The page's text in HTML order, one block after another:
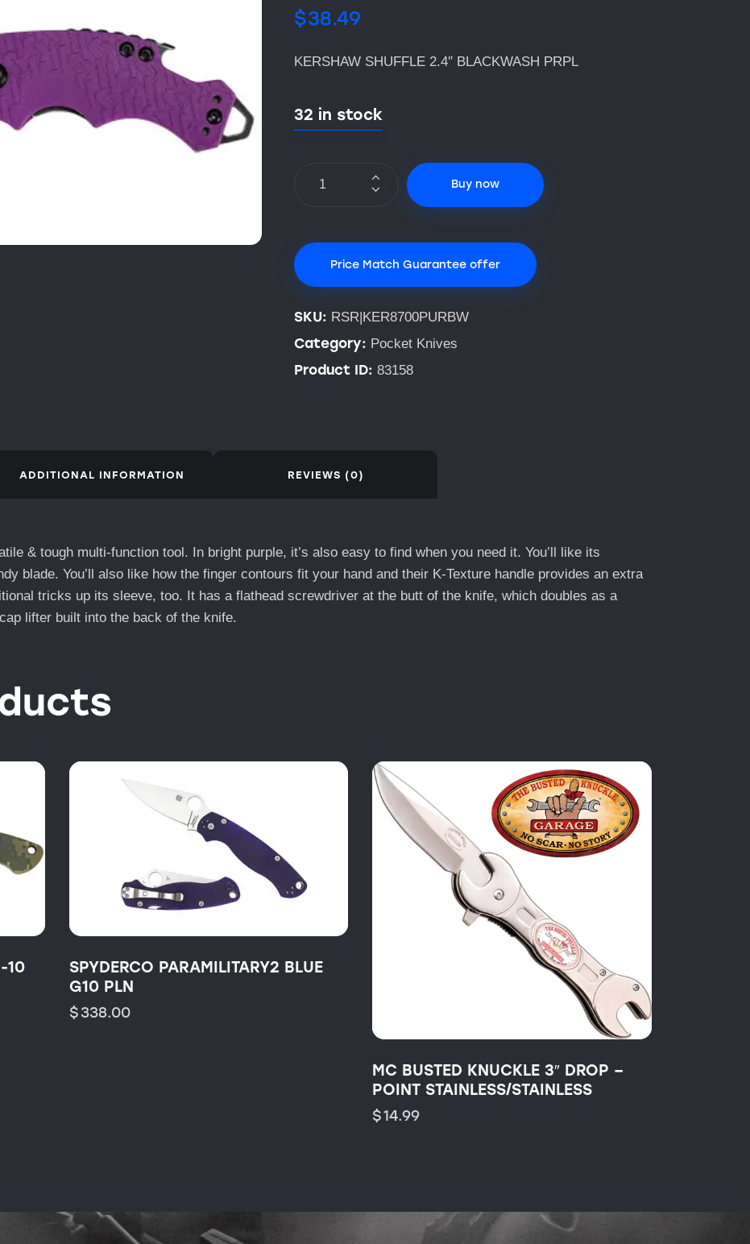
$38.49
KERSHAW SHUFFLE 2.4″ BLACKWASH PRPL
32 in stock
Buy now
Price Match Guarantee offer
SKU: RSR|KER8700PURBW
Category: Pocket Knives
Product ID: 83158
ADDITIONAL INFORMATION REVIEWS (0)
& tough multi-function tool. In bright purple, it’s also easy to find when you need it. You’ll like its
blade. You’ll also like how the finger contours fit your hand and their K-Texture handle provides an extra
tricks up its sleeve, too. It has a flathead screwdriver at the butt of the knife, which doubles as a
lifter built into the back of the knife.
10
SPYDERCO PARAMILITARY2 BLUE
G10 PLN
$338.00
MC BUSTED KNUCKLE 3″ DROP –
POINT STAINLESS/STAINLESS
$14.99